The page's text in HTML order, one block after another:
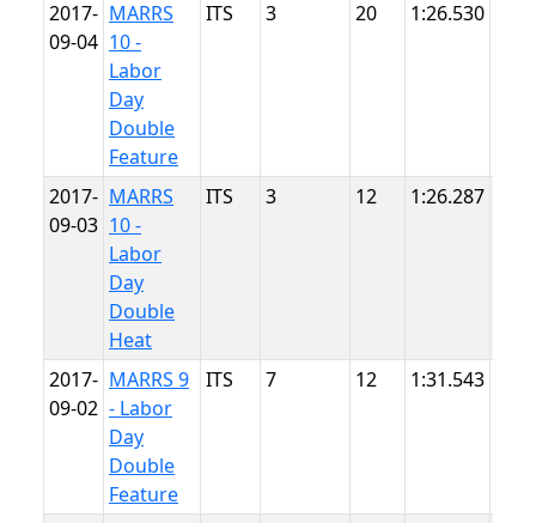
2017-
09-04
MARRS
10 -
Labor
Day
Double
Feature
ITS 3 20 1:26.530
2017-
09-03
MARRS
10 -
Labor
Day
Double
Heat
ITS 3 12 1:26.287
2017-
09-02
MARRS 9
- Labor
Day
Double
Feature
ITS 7 12 1:31.543